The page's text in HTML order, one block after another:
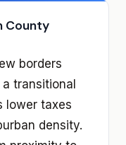
County
borders
transitional
lower taxes
density.